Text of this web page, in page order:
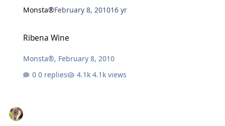
Monsta®February 8, 201016 yr
Ribena Wine
Monsta®, February 8, 2010
0 replies
4.1k views